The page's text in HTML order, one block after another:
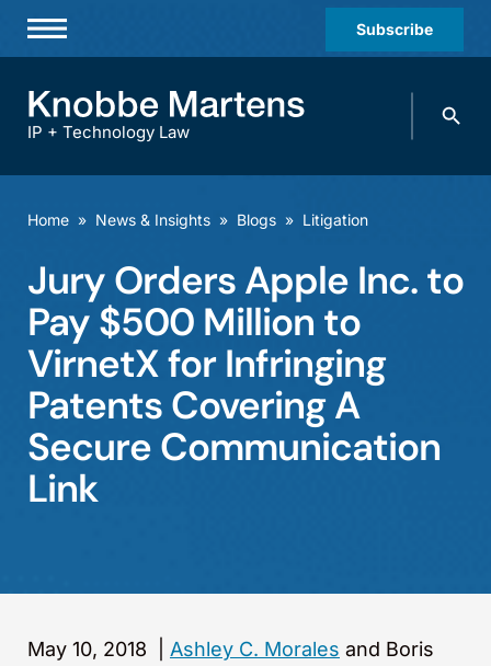
Subscribe
Practices & Industries
Offices
Careers
Events
IP + Technology Law
Search
Home » News & Insights » Blogs » Litigation
Jury Orders Apple Inc. to
Pay $500 Million to
VirnetX for Infringing
Patents Covering A
Secure Communication
Link
May 10, 2018 Ashley C. Morales and Boris